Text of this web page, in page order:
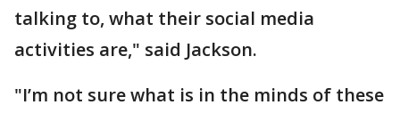
talking to, what their social media
activities are," said Jackson.
"I’m not sure what is in the minds of these